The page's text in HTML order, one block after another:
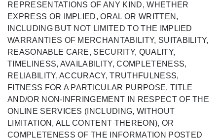
REPRESENTATIONS OF ANY KIND, WHETHER
EXPRESS OR IMPLIED, ORAL OR WRITTEN,
INCLUDING BUT NOT LIMITED TO THE IMPLIED
WARRANTIES OF MERCHANTABILITY, SUITABILITY,
REASONABLE CARE, SECURITY, QUALITY,
TIMELINESS, AVAILABILITY, COMPLETENESS,
RELIABILITY, ACCURACY, TRUTHFULNESS,
FITNESS FOR A PARTICULAR PURPOSE, TITLE
AND/OR NON-INFRINGEMENT IN RESPECT OF THE
ONLINE SERVICES (INCLUDING, WITHOUT
LIMITATION, ALL CONTENT THEREON), OR
COMPLETENESS OF THE INFORMATION POSTED